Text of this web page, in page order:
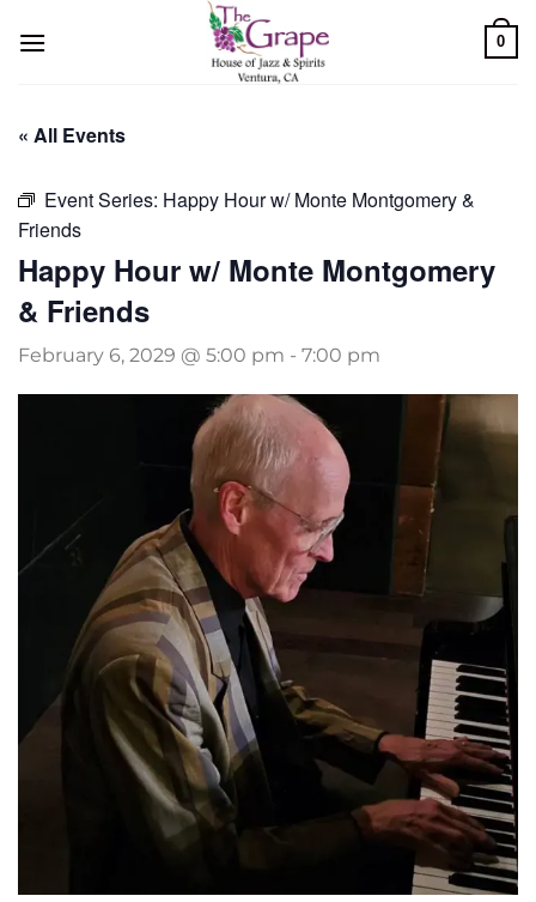
0
« All Events
Event Series: Happy Hour w/ Monte Montgomery &
Friends
Happy Hour w/ Monte Montgomery
& Friends
February 6, 2029 @ 5:00 pm - 7:00 pm